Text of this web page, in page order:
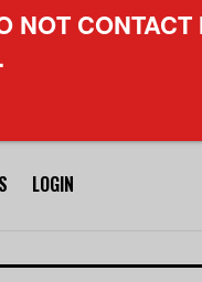
LOGIN
NOT